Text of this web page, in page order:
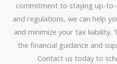
commitment to staying up-
and regulations, we can help
and minimize your tax
the financial guidance and
Contact us today to